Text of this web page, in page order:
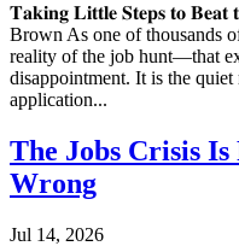
𝐓𝐚𝐤𝐢𝐧𝐠 𝐋𝐢𝐭𝐭𝐥𝐞 𝐒𝐭𝐞𝐩𝐬 𝐭𝐨
Brown As one of thousands
reality of the job hunt—that
disappointment. It is the
application...
The Jobs Crisis
Wrong
Jul 14, 2026